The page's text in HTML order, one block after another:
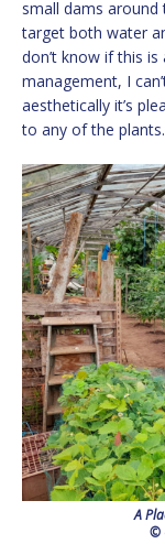
small dams
target both water
don’t know if this
management, I
aesthetically it’s
to any of the
A
©